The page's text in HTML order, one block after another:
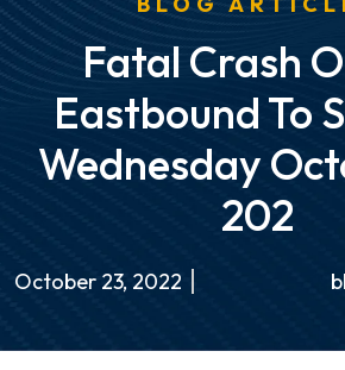
Fatal Crash
Eastbound To
Wednesday
202
October 23, 2022